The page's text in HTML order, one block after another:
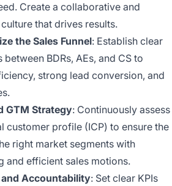
Create a collaborative and
that drives results.
the Sales Funnel: Establish clear
BDRs, AEs, and CS to
strong lead conversion, and
GTM Strategy: Continuously assess
customer profile (ICP) to ensure the
right market segments with
and efficient sales motions.
Accountability: Set clear KPIs